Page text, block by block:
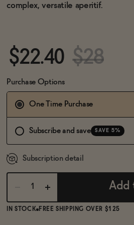
BECOME AN AFFILIATE
complex, versatile aperitif.
$22.40 $28
Purchase Options
One Time Purchase
Subscribe and save SAVE 5%
Subscription detail
Add
IN STOCK FREE SHIPPING OVER $125